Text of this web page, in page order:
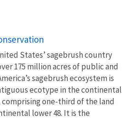
States’ sagebrush country
175 million acres of public and
sagebrush ecosystem is
ecotype in the continental
one-third of the land
lower 48. It is the